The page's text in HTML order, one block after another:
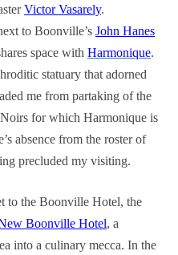
Victor Vasarely.
to Boonville’s John Hanes
space with Harmonique.
statuary that adorned
me from partaking of the
for which Harmonique is
absence from the roster of
precluded my visiting.
to the Boonville Hotel, the
Boonville Hotel, a
into a culinary mecca. In the